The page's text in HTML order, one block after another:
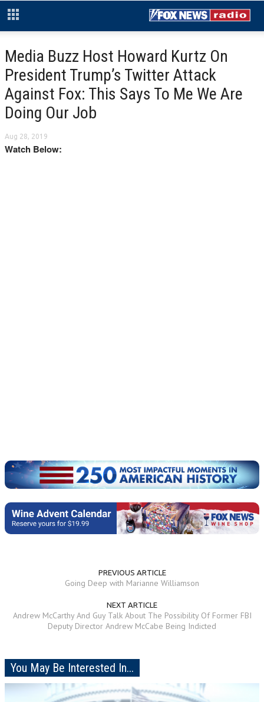
Media Buzz Host Howard Kurtz On
President Trump’s Twitter Attack
Against Fox: This Says To Me We Are
Doing Our Job
Aug 28, 2019
Watch Below:
PREVIOUS ARTICLE
Going Deep with Marianne Williamson
NEXT ARTICLE
Andrew McCarthy And Guy Talk About The Possibility Of Former FBI
Deputy Director Andrew McCabe Being Indicted
You May Be Interested In...